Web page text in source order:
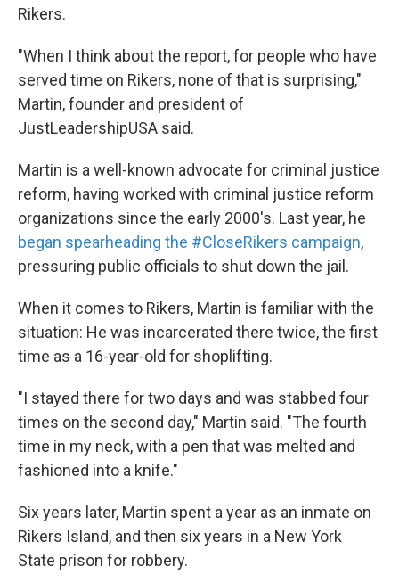
Rikers.
"When I think about the report, for people who have
served time on Rikers, none of that is surprising,"
Martin, founder and president of
JustLeadershipUSA said.
Martin is a well-known advocate for criminal justice
reform, having worked with criminal justice reform
organizations since the early 2000's. Last year, he
began spearheading the #CloseRikers campaign,
pressuring public officials to shut down the jail.
When it comes to Rikers, Martin is familiar with the
situation: He was incarcerated there twice, the first
time as a 16-year-old for shoplifting.
"I stayed there for two days and was stabbed four
times on the second day," Martin said. "The fourth
time in my neck, with a pen that was melted and
fashioned into a knife."
Six years later, Martin spent a year as an inmate on
Rikers Island, and then six years in a New York
State prison for robbery.